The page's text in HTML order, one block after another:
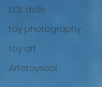
LOL dolls
toy photography
toy art
Artetoyscol